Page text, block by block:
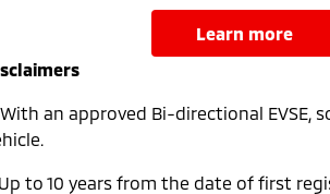
learn more
With an approved Bi-directional EVSE,
to 10 years from the date of first